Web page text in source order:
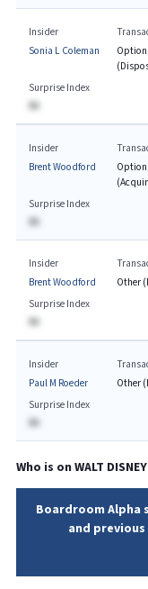
Insider
Sonia L Coleman
Surprise Index
BA
Insider
Brent Woodford
Surprise Index
BA
Insider
Brent Woodford
Other
Surprise Index
BA
Insider
Paul M Roeder
Other
Surprise Index
BA
Who is onWALT
Boardroom Alpha
and